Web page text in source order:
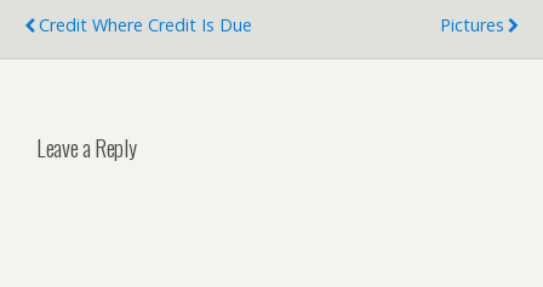
Credit Where Credit Is Due
Pictures
Leave a Reply